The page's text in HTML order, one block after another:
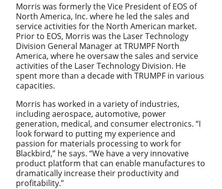
Morris was formerly the Vice President of EOS of
North America, Inc. where he led the sales and
service activities for the North American market.
Prior to EOS, Morris was the Laser Technology
Division General Manager at TRUMPF North
America, where he oversaw the sales and service
activities of the Laser Technology Division. He
spent more than a decade with TRUMPF in various
capacities.
Morris has worked in a variety of industries,
including aerospace, automotive, power
generation, medical, and consumer electronics. “I
look forward to putting my experience and
passion for materials processing to work for
Blackbird,” he says. “We have a very innovative
product platform that can enable manufactures to
dramatically increase their productivity and
profitability.”